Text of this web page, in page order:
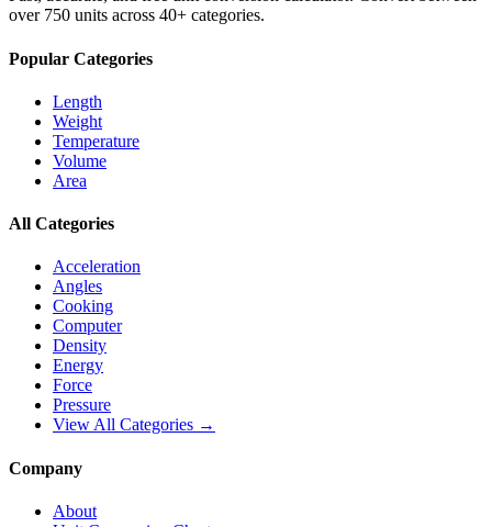
over 750 units across 40+ categories.
Popular Categories
Length
Weight
Temperature
Volume
Area
All Categories
Acceleration
Angles
Cooking
Computer
Density
Energy
Force
Pressure
View All Categories →
Company
About